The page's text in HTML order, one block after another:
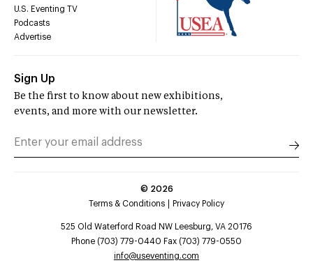
U.S. Eventing TV
Podcasts
Advertise
Sign Up
Be the first to know about new exhibitions,
events, and more with our newsletter.
© 2026
Terms & Conditions
Privacy Policy
525 Old Waterford Road NW Leesburg, VA 20176
Phone (703) 779-0440 Fax (703) 779-0550
info@useventing.com